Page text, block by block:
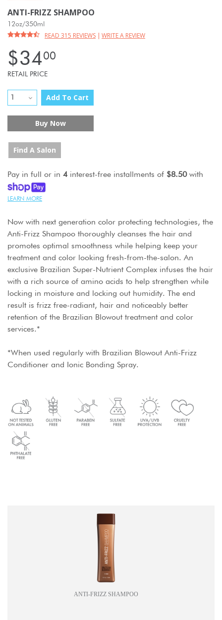
ANTI-FRIZZ SHAMPOO
12oz/350ml
READ 315 REVIEWS | WRITE A REVIEW
$3400
RETAIL PRICE
Add To Cart
Buy Now
Find A Salon
Pay in full or in 4 interest-free installments of $8.50with
LEARN MORE
Now with next generation color protecting technologies, the
Anti-Frizz Shampoo thoroughly cleanses the hair and
promotes optimal smoothness while helping keep your
treatment and color looking fresh-from-the-salon. An
exclusive Brazilian Super-Nutrient Complex infuses the hair
with a rich source of amino acids to help strengthen while
locking in moisture and locking out humidity. The end
result is frizz free-radiant, hair and noticeably better
retention of the Brazilian Blowout treatment and color
services.*
*When used regularly with Brazilian Blowout Anti-Frizz
Conditioner and Ionic Bonding Spray.
ANTI-FRIZZ SHAMPOO